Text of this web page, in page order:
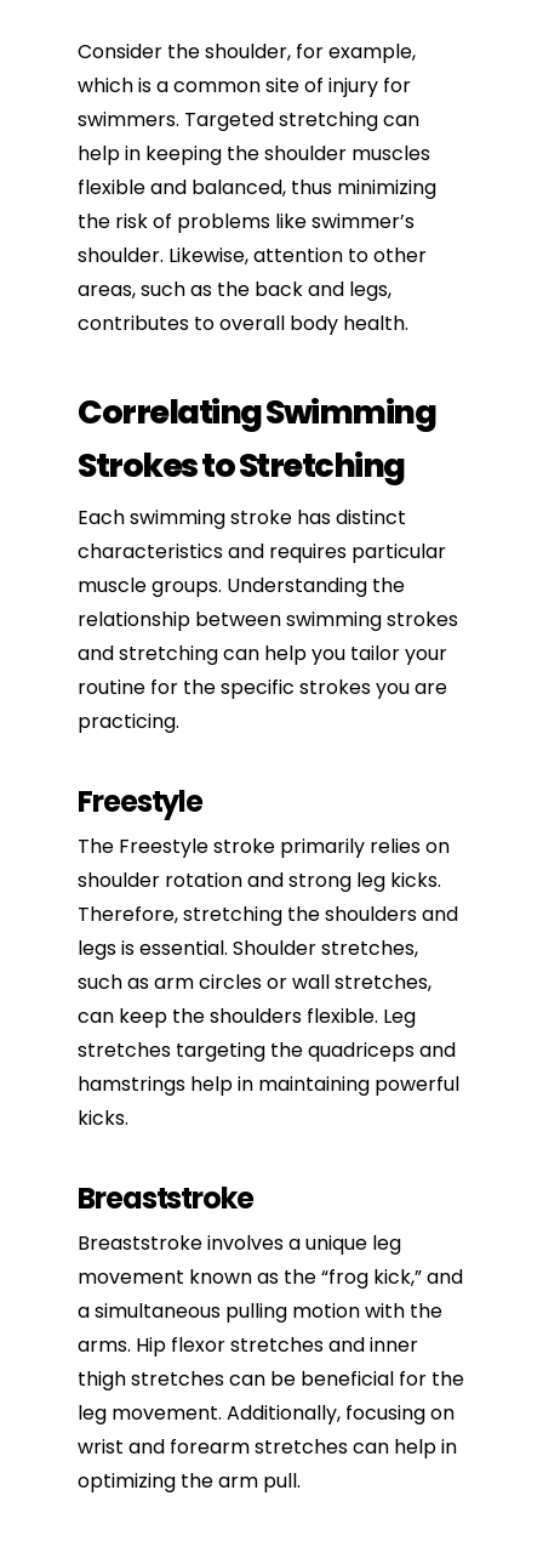
Consider the shoulder, for example,
which is a common site of injury for
swimmers. Targeted stretching can
help in keeping the shoulder muscles
flexible and balanced, thus minimizing
the risk of problems like swimmer’s
shoulder. Likewise, attention to other
areas, such as the back and legs,
contributes to overall body health.
Correlating Swimming
Strokes to Stretching
Each swimming stroke has distinct
characteristics and requires particular
muscle groups. Understanding the
relationship between swimming strokes
and stretching can help you tailor your
routine for the specific strokes you are
practicing.
Freestyle
The Freestyle stroke primarily relies on
shoulder rotation and strong leg kicks.
Therefore, stretching the shoulders and
legs is essential. Shoulder stretches,
such as arm circles or wall stretches,
can keep the shoulders flexible. Leg
stretches targeting the quadriceps and
hamstrings help in maintaining powerful
kicks.
Breaststroke
Breaststroke involves a unique leg
movement known as the “frog kick,” and
a simultaneous pulling motion with the
arms. Hip flexor stretches and inner
thigh stretches can be beneficial for the
leg movement. Additionally, focusing on
wrist and forearm stretches can help in
optimizing the arm pull.